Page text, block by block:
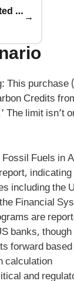
The 2026 Agentic AI Rulebook: 7 Critical Compliance Standards for Automated Financial Advisors →
This purchase
Credits
The limit isn’t
Fuels in
indicating
including the
Financial
are
banks, though
forward based
calculation
and